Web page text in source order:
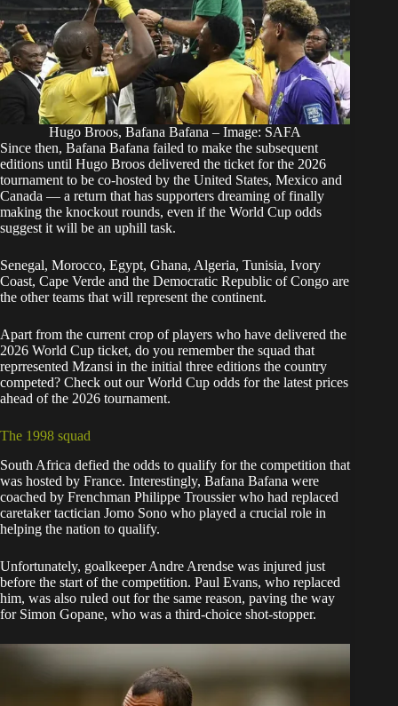
Hugo Broos, Bafana Bafana – Image: SAFA
Since then, Bafana Bafana failed to make the subsequent
editions until Hugo Broos delivered the ticket for the 2026
tournament to be co-hosted by the United States, Mexico and
Canada — a return that has supporters dreaming of finally
making the knockout rounds, even if the World Cup odds
suggest it will be an uphill task.
Senegal, Morocco, Egypt, Ghana, Algeria, Tunisia, Ivory
Coast, Cape Verde and the Democratic Republic of Congo are
the other teams that will represent the continent.
Apart from the current crop of players who have delivered the
2026 World Cup ticket, do you remember the squad that
reprresented Mzansi in the initial three editions the country
competed? Check out our World Cup odds for the latest prices
ahead of the 2026 tournament.
The 1998 squad
South Africa defied the odds to qualify for the competition that
was hosted by France. Interestingly, Bafana Bafana were
coached by Frenchman Philippe Troussier who had replaced
caretaker tactician Jomo Sono who played a crucial role in
helping the nation to qualify.
Unfortunately, goalkeeper Andre Arendse was injured just
before the start of the competition. Paul Evans, who replaced
him, was also ruled out for the same reason, paving the way
for Simon Gopane, who was a third-choice shot-stopper.